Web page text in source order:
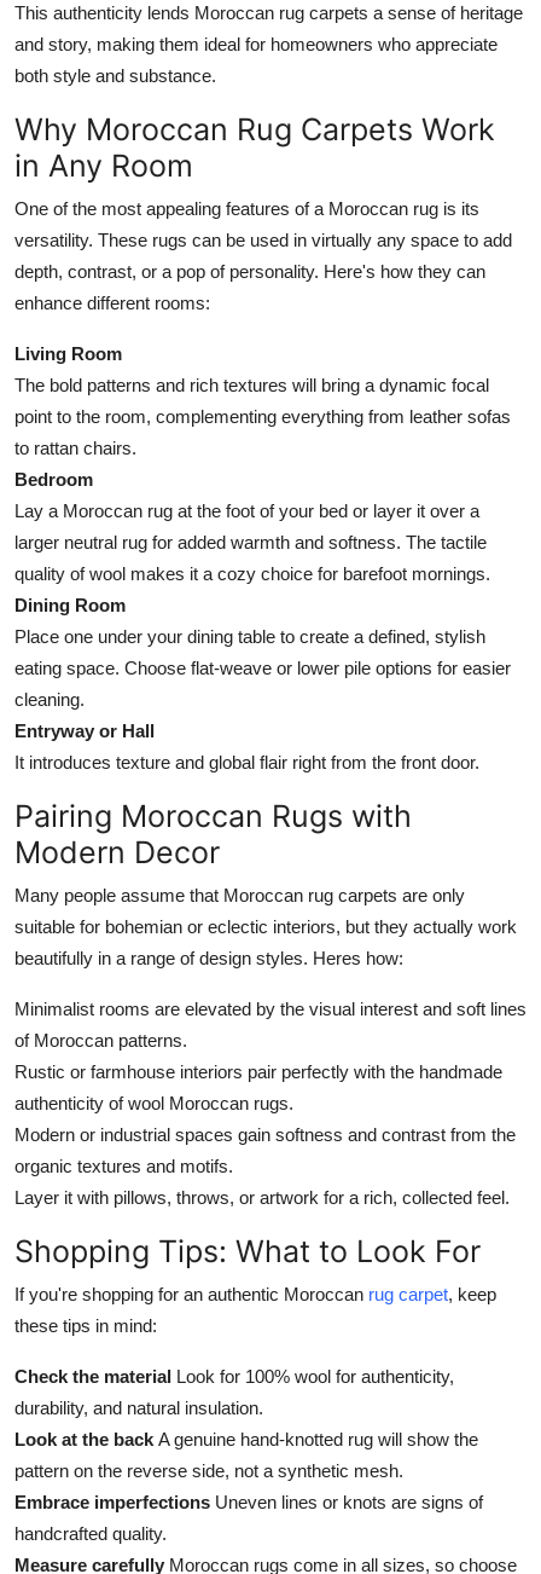
This authenticity lends Moroccan rug carpets a sense of heritage
and story, making them ideal for homeowners who appreciate
both style and substance.
Why Moroccan Rug Carpets Work
in Any Room
One of the most appealing features of a Moroccan rug is its
versatility. These rugs can be used in virtually any space to add
depth, contrast, or a pop of personality. Here's how they can
enhance different rooms:
Living Room
The bold patterns and rich textures will bring a dynamic focal
point to the room, complementing everything from leather sofas
to rattan chairs.
Bedroom
Lay a Moroccan rug at the foot of your bed or layer it over a
larger neutral rug for added warmth and softness. The tactile
quality of wool makes it a cozy choice for barefoot mornings.
Dining Room
Place one under your dining table to create a defined, stylish
eating space. Choose flat-weave or lower pile options for easier
cleaning.
Entryway or Hall
It introduces texture and global flair right from the front door.
Pairing Moroccan Rugs with
Modern Decor
Many people assume that Moroccan rug carpets are only
suitable for bohemian or eclectic interiors, but they actually work
beautifully in a range of design styles. Heres how:
Minimalist rooms are elevated by the visual interest and soft lines
of Moroccan patterns.
Rustic or farmhouse interiors pair perfectly with the handmade
authenticity of wool Moroccan rugs.
Modern or industrial spaces gain softness and contrast from the
organic textures and motifs.
Layer it with pillows, throws, or artwork for a rich, collected feel.
Shopping Tips: What to Look For
If you're shopping for an authentic Moroccan rug carpet, keep
these tips in mind:
Check the material Look for 100% wool for authenticity,
durability, and natural insulation.
Look at the back A genuine hand-knotted rug will show the
pattern on the reverse side, not a synthetic mesh.
Embrace imperfections Uneven lines or knots are signs of
handcrafted quality.
Measure carefully Moroccan rugs come in all sizes, so choose